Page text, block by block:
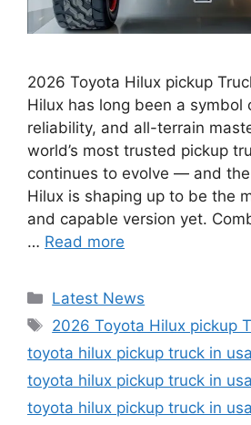
2026 Toyota Hilux pickup
Hilux has long been a symbol
reliability, and all-terrain
world’s most trusted pickup
continues to evolve — and
Hilux is shaping up to be the
and capable version yet.
… Read more
Categories
Latest News
Tags
2026 Toyota Hilux pickup
toyota hilux pickup truck in
toyota hilux pickup truck in
toyota hilux pickup truck in